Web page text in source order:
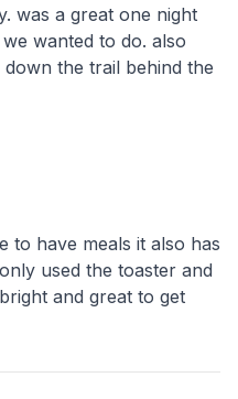
was a great one night
wanted to do. also
the trail behind the
to have meals it also has
used the toaster and
and great to get